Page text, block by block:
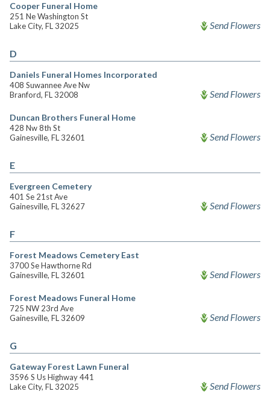
Cooper Funeral Home
251 Ne Washington St
Lake City, FL 32025
Send Flowers
D
Daniels Funeral Homes Incorporated
408 Suwannee Ave Nw
Branford, FL 32008
Send Flowers
Duncan Brothers Funeral Home
428 Nw 8th St
Gainesville, FL 32601
Send Flowers
E
Evergreen Cemetery
401 Se 21st Ave
Gainesville, FL 32627
Send Flowers
F
Forest Meadows Cemetery East
3700 Se Hawthorne Rd
Gainesville, FL 32601
Send Flowers
Forest Meadows Funeral Home
725 NW 23rd Ave
Gainesville, FL 32609
Send Flowers
G
Gateway Forest Lawn Funeral
3596 S Us Highway 441
Lake City, FL 32025
Send Flowers